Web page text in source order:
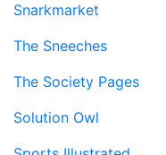
Snarkmarket
The Sneeches
The Society Pages
Solution Owl